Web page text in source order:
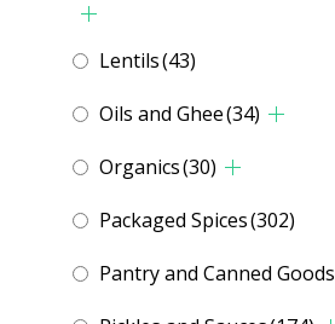
Lentils(43)
Oils and Ghee(34)
Organics(30)
Packaged Spices(302)
Pantry and Canned Goods